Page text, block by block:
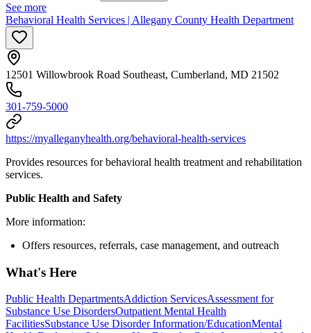
See more
Behavioral Health Services | Allegany County Health Department
12501 Willowbrook Road Southeast, Cumberland, MD 21502
301-759-5000
https://myalleganyhealth.org/behavioral-health-services
Provides resources for behavioral health treatment and rehabilitation
services.
Public Health and Safety
More information:
Offers resources, referrals, case management, and outreach
What's Here
Public Health DepartmentsAddiction ServicesAssessment for
Substance Use DisordersOutpatient Mental Health
FacilitiesSubstance Use Disorder Information/EducationMental